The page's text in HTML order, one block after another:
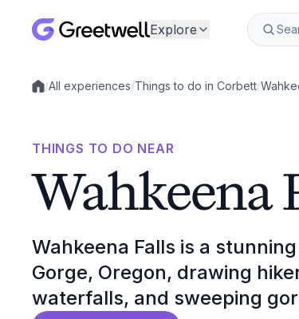
Explore
Local experiences
/All experiences/Things to do in Corbett/
THINGS TO DO NEAR
Wahkeena
Wahkeena Falls is a
Gorge, Oregon, drawing
waterfalls, and sweeping